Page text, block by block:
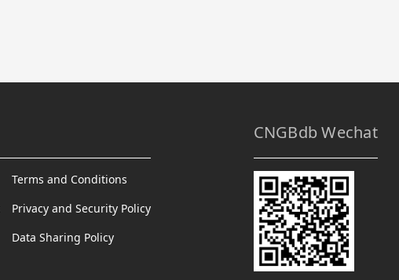
Terms and Conditions
Privacy and Security Policy
Data Sharing Policy
CNGBdb Wechat